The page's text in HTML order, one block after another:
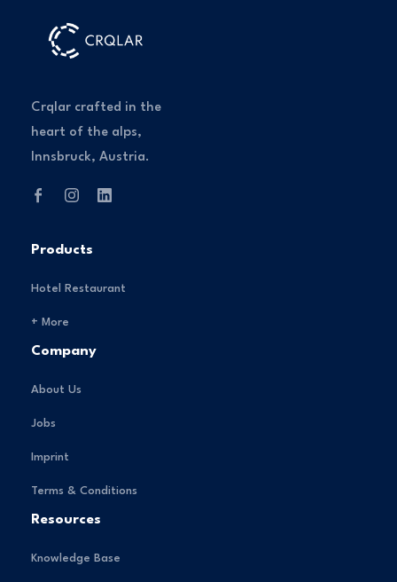
Crqlar crafted in the
heart of the alps,
Innsbruck, Austria.
Products
Hotel Restaurant
+ More
Company
About Us
Jobs
Imprint
Terms & Conditions
Resources
Knowledge Base